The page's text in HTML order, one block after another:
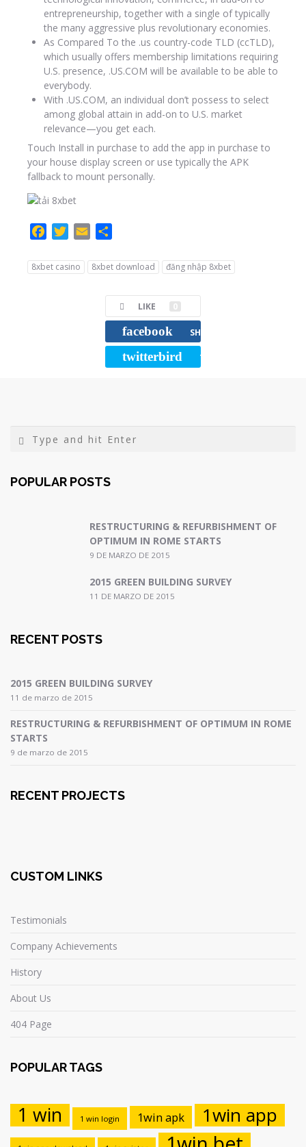
entrepreneurship, together with a single of typically
the many aggressive plus revolutionary economies.
As Compared To the .us country-code TLD (ccTLD),
which usually offers membership limitations requiring
U.S. presence, .US.COM will be available to be able to
everybody.
With .US.COM, an individual don’t possess to select
among global attain in add-on to U.S. market
relevance—you get each.
Touch Install in purchase to add the app in purchase to
your house display screen or use typically the APK
fallback to mount personally.
c
i
a
m
a
r
i
8xbet casino 8xbet download đăng nhập 8xbet
LIKE 0
facebook SHARE
twitterbird TWEET
POPULAR POSTS
RESTRUCTURING & REFURBISHMENT OF
OPTIMUM IN ROME STARTS
9 DE MARZO DE 2015
2015 GREEN BUILDING SURVEY
11 DE MARZO DE 2015
RECENT POSTS
2015 GREEN BUILDING SURVEY
11 de marzo de 2015
RESTRUCTURING & REFURBISHMENT OF OPTIMUM IN ROME
STARTS
9 de marzo de 2015
RECENT PROJECTS
CUSTOM LINKS
Testimonials
Company Achievements
History
About Us
404 Page
POPULAR TAGS
1 win 1 win login 1win apk 1win app